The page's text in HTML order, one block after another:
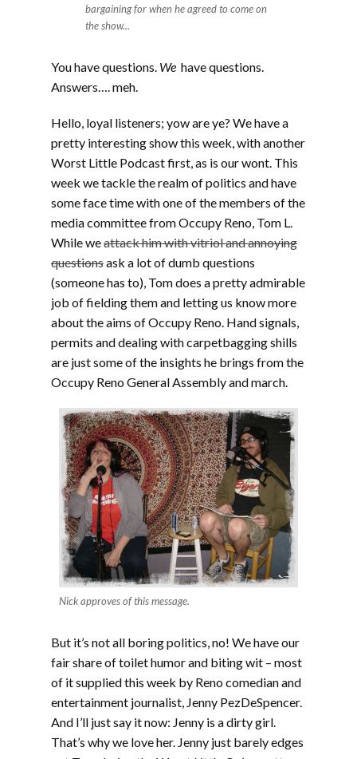
bargaining for when he agreed to come on
the show...
You have questions. We have questions.
Answers…. meh.
Hello, loyal listeners; yow are ye? We have a
pretty interesting show this week, with another
Worst Little Podcast first, as is our wont. This
week we tackle the realm of politics and have
some face time with one of the members of the
media committee from Occupy Reno, Tom L.
While weattack him with vitriol and annoying
questionsask a lot of dumb questions
(someone has to), Tom does a pretty admirable
job of fielding them and letting us know more
about the aims of Occupy Reno. Hand signals,
permits and dealing with carpetbagging shills
are just some of the insights he brings from the
Occupy Reno General Assembly and march.
Nick approves of this message.
But it’s not all boring politics, no! We have our
fair share of toilet humor and biting wit – most
of it supplied this week by Reno comedian and
entertainment journalist, Jenny PezDeSpencer.
And I’ll just say it now: Jenny is a dirty girl.
That’s why we love her. Jenny just barely edges